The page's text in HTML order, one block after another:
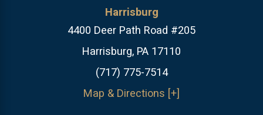
Harrisburg
4400 Deer Path Road #205
Harrisburg, PA 17110
(717) 775-7514
Map & Directions [+]